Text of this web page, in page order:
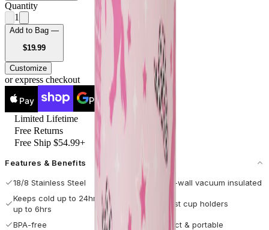
Quantity
1
Add to Bag —
$19.99USD
Customize
or express checkout
Pay Pay
Limited Lifetime
Free Returns
Free Ship $54.99+
Features & Benefits
18/8 Stainless Steel
Double-wall vacuum insulated
Keeps cold up to 24hrs / hot
up to 6hrs
Fits most cup holders
BPA-free Compact & portable